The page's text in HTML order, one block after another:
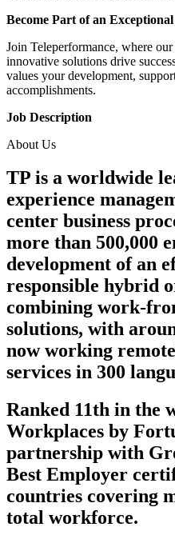
Become Part of an
Join Teleperformance, where
innovative solutions drive
values your development,
accomplishments.
Job Description
About Us
TP is a worldwide
experience
center business
more than 500,000
development of an
responsible hybrid
combining work-
solutions, with
now working
services in 300
Ranked 11th in the
Workplaces by
partnership with
Best Employer
countries covering
total workforce.